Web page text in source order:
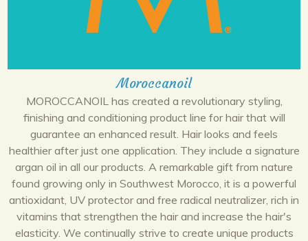
Moroccanoil
MOROCCANOIL has created a revolutionary styling,
finishing and conditioning product line for hair that will
guarantee an enhanced result. Hair looks and feels
healthier after just one application. They include a signature
argan oil in all our products. A remarkable gift from nature
found growing only in Southwest Morocco, it is a powerful
antioxidant, UV protector and free radical neutralizer, rich in
vitamins that strengthen the hair and increase the hair's
elasticity. We continually strive to create unique products